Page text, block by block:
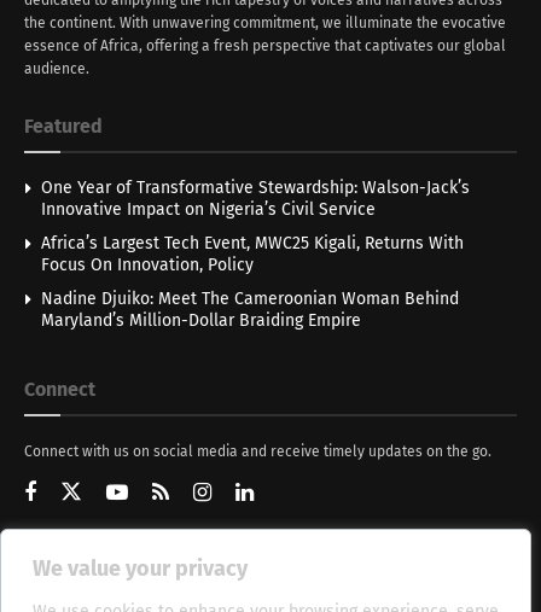
We value your privacy
the continent. With unwavering commitment, we illuminate the evocative
essence of Africa, offering a fresh perspective that captivates our global
audience.
Featured
One Year of Transformative Stewardship: Walson-Jack’s
Innovative Impact on Nigeria’s Civil Service
Africa’s Largest Tech Event, MWC25 Kigali, Returns With
Focus On Innovation, Policy
Nadine Djuiko: Meet The Cameroonian Woman Behind
Maryland’s Million-Dollar Braiding Empire
Connect
Connect with us on social media and receive timely updates on the go.
Get Updates